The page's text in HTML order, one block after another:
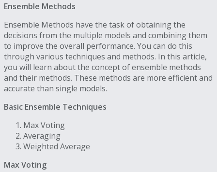
Ensemble Methods
Ensemble Methods have the task of obtaining the
decisions from the multiple models and combining them
to improve the overall performance. You can do this
through various techniques and methods. In this article,
you will learn about the concept of ensemble methods
and their methods. These methods are more efficient and
accurate than single models.
Basic Ensemble Techniques
Max Voting
Averaging
Weighted Average
Max Voting